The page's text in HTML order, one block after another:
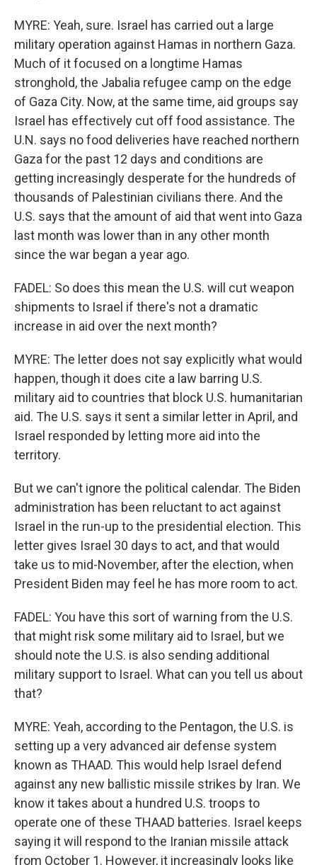
MYRE: Yeah, sure. Israel has carried out a large
military operation against Hamas in northern Gaza.
Much of it focused on a longtime Hamas
stronghold, the Jabalia refugee camp on the edge
of Gaza City. Now, at the same time, aid groups say
Israel has effectively cut off food assistance. The
U.N. says no food deliveries have reached northern
Gaza for the past 12 days and conditions are
getting increasingly desperate for the hundreds of
thousands of Palestinian civilians there. And the
U.S. says that the amount of aid that went into Gaza
last month was lower than in any other month
since the war began a year ago.
FADEL: So does this mean the U.S. will cut weapon
shipments to Israel if there's not a dramatic
increase in aid over the next month?
MYRE: The letter does not say explicitly what would
happen, though it does cite a law barring U.S.
military aid to countries that block U.S. humanitarian
aid. The U.S. says it sent a similar letter in April, and
Israel responded by letting more aid into the
territory.
But we can't ignore the political calendar. The Biden
administration has been reluctant to act against
Israel in the run-up to the presidential election. This
letter gives Israel 30 days to act, and that would
take us to mid-November, after the election, when
President Biden may feel he has more room to act.
FADEL: You have this sort of warning from the U.S.
that might risk some military aid to Israel, but we
should note the U.S. is also sending additional
military support to Israel. What can you tell us about
that?
MYRE: Yeah, according to the Pentagon, the U.S. is
setting up a very advanced air defense system
known as THAAD. This would help Israel defend
against any new ballistic missile strikes by Iran. We
know it takes about a hundred U.S. troops to
operate one of these THAAD batteries. Israel keeps
saying it will respond to the Iranian missile attack
from October 1. However, it increasingly looks like